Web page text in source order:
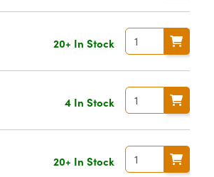
20+ In Stock
4 In Stock
20+ In Stock